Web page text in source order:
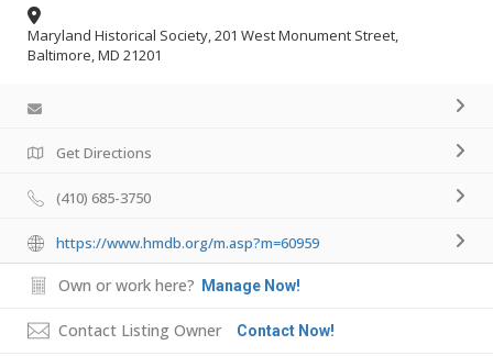
Maryland Historical Society, 201 West Monument Street,
Baltimore, MD 21201
Get Directions
(410) 685-3750
https://www.hmdb.org/m.asp?m=60959
Own or work here? Manage Now!
Contact Listing Owner Contact Now!